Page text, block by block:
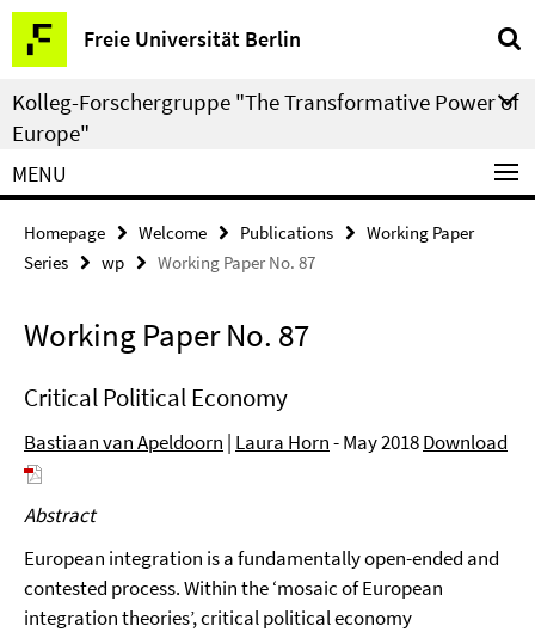
Springe
direkt
zu
Inhalt
Freie Universität Berlin
Service
Navigation
Kolleg-Forschergruppe "The Transformative Power of
Europe"
MENU
Homepage Welcome Publications
Working Paper
Series
wp Working Paper No. 87
Working Paper No. 87
Critical Political Economy
Bastiaan van Apeldoorn | Laura Horn- May 2018Download
Abstract
European integration is a fundamentally open-ended and
contested process. Within the ‘mosaic of European
integration theories’, critical political economy